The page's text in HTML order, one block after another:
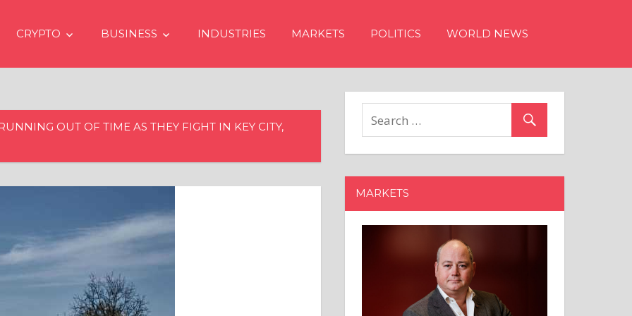
CRYPTO BUSINESS INDUSTRIES MARKETS POLITICS WORLD NEWS
OUT OF TIME AS THEY FIGHT IN KEY CITY,
MARKETS